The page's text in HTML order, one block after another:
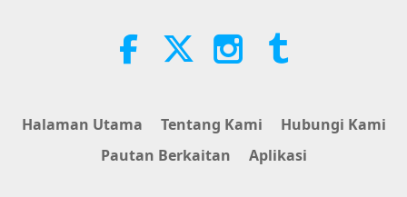
vegan meat producer in legal
challenge.
of 2, August 3, 2026
Halaman Utama Tentang Kami
Hubungi Kami
Pautan Berkaitan
Aplikasi